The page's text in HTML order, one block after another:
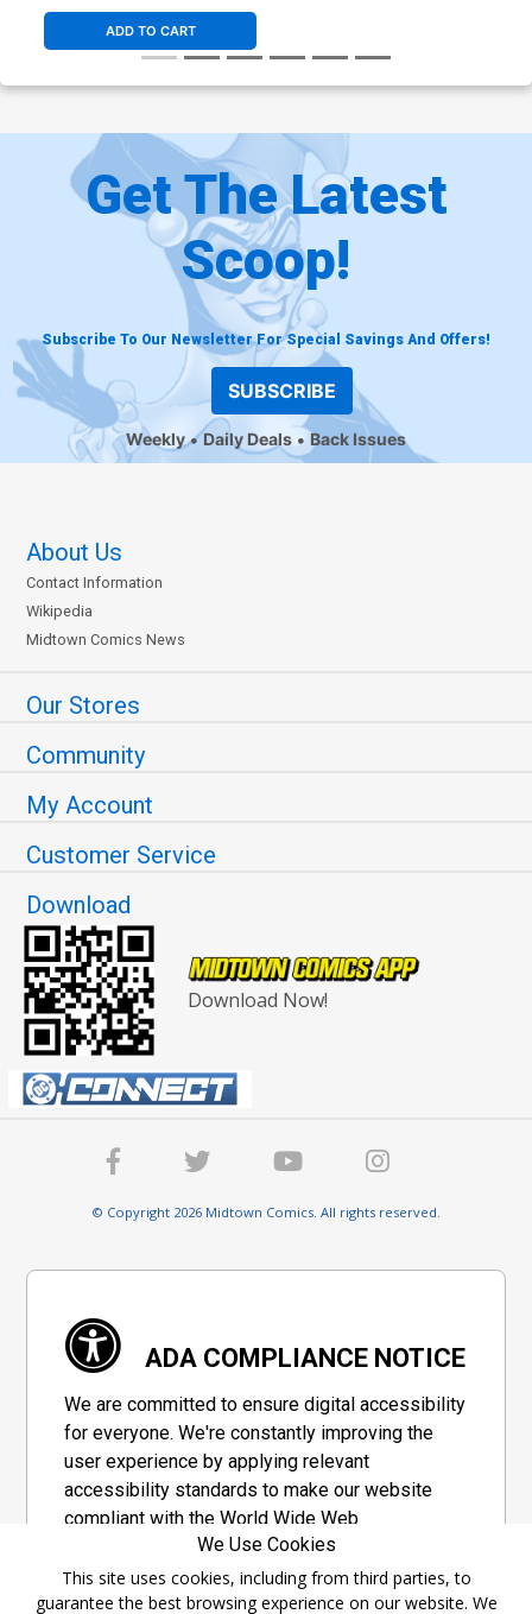
ADD TO CART
Get The Latest
Scoop!
Subscribe To Our Newsletter For Special Savings And Offers!
SUBSCRIBE
Weekly Daily Deals Back Issues
About Us
Contact Information
Wikipedia
Midtown Comics News
Our Stores
Community
My Account
Customer Service
Download
Download Now!
© Copyright 2026 Midtown Comics. All rights reserved.
ADA COMPLIANCE NOTICE
We are committed to ensure digital accessibility
for everyone. We're constantly improving the
user experience by applying relevant
accessibility standards to make our website
compliant with the World Wide Web
Consortium's "Web Content Accessibility
Guidelines 2.1" (WCAG 2.1), a set of guidelines
adopted by a private group designed to
We Use Cookies
This site uses cookies, including from third parties, to
guarantee the best browsing experience on our website. We